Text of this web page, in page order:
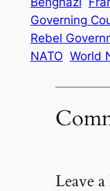
Governing
Rebel
NATO World
Leave